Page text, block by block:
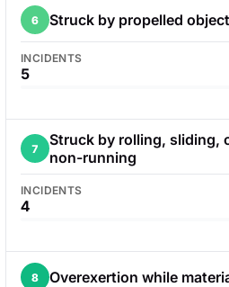
6 Struck by propelled
INCIDENTS
5
7
Struck by rolling,
non-running
INCIDENTS
4
8 Overexertion while